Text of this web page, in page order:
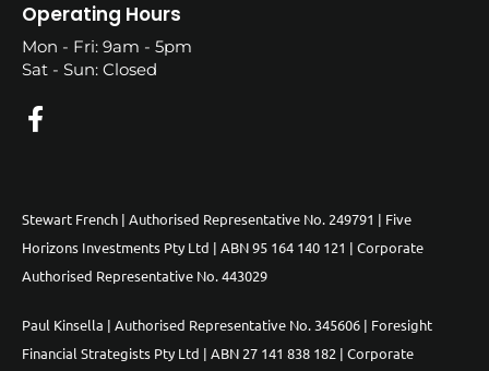
Operating Hours
Mon - Fri: 9am - 5pm
Sat - Sun: Closed
Stewart French | Authorised Representative No. 249791 | Five
Horizons Investments Pty Ltd | ABN 95 164 140 121 | Corporate
Authorised Representative No. 443029
Paul Kinsella | Authorised Representative No. 345606 | Foresight
Financial Strategists Pty Ltd | ABN 27 141 838 182 | Corporate